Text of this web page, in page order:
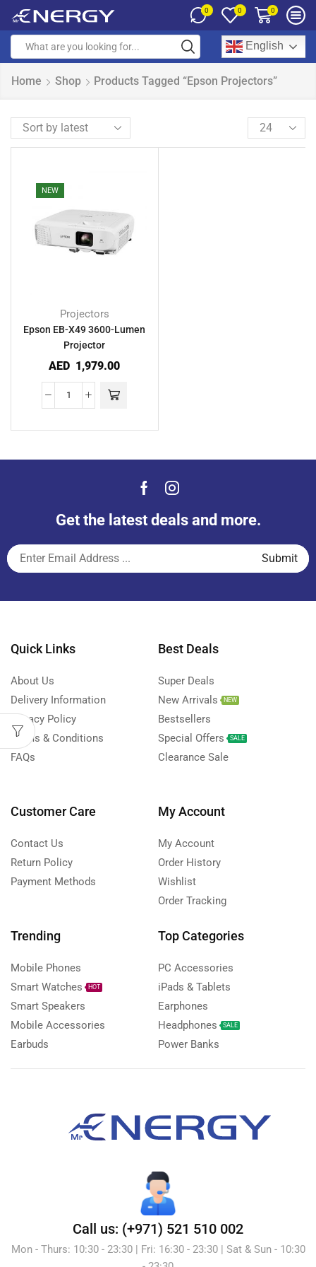
0 0 0
English
Home Shop Products Tagged “Epson Projectors”
NEW
Projectors
Epson EB-X49 3600-Lumen
Projector
AED 1,979.00
Get the latest deals and more.
Quick Links
About Us
Delivery Information
Privacy Policy
Terms & Conditions
FAQs
Best Deals
Super Deals
New Arrivals
NEW
Bestsellers
Special Offers
SALE
Clearance Sale
Customer Care
Contact Us
Return Policy
Payment Methods
My Account
My Account
Order History
Wishlist
Order Tracking
Trending
Mobile Phones
Smart Watches
HOT
Smart Speakers
Mobile Accessories
Earbuds
Top Categories
PC Accessories
iPads & Tablets
Earphones
Headphones
SALE
Power Banks
Call us: (+971) 521 510 002
Mon - Thurs: 10:30 - 23:30 | Fri: 16:30 - 23:30 | Sat & Sun - 10:30